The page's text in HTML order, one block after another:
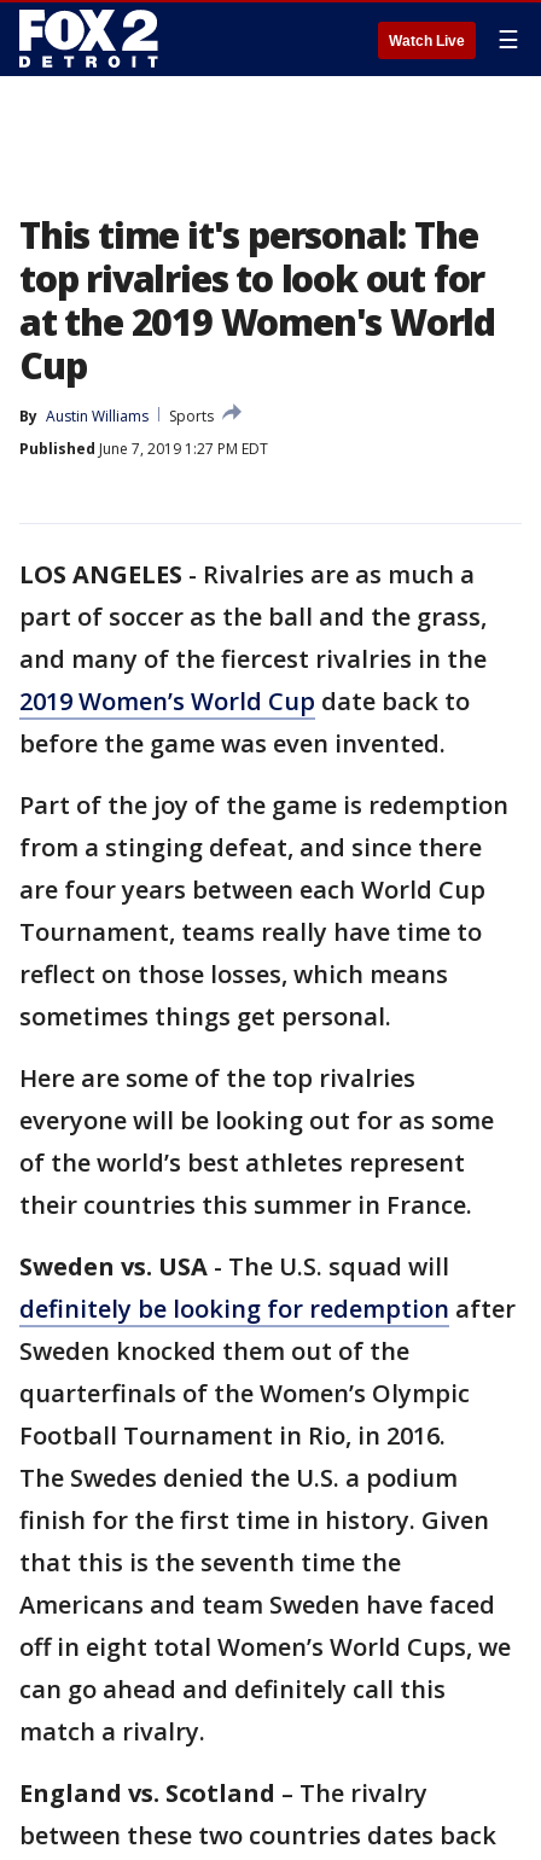
Watch Live ☰
This time it's personal: The
top rivalries to look out for
at the 2019 Women's World
Cup
By Austin Williams
Sports
Published June 7, 2019 1:27 PM EDT
LOS ANGELES - Rivalries are as much a
part of soccer as the ball and the grass,
and many of the fiercest rivalries in the
2019 Women’s World Cup date back to
before the game was even invented.
Part of the joy of the game is redemption
from a stinging defeat, and since there
are four years between each World Cup
Tournament, teams really have time to
reflect on those losses, which means
sometimes things get personal.
Here are some of the top rivalries
everyone will be looking out for as some
of the world’s best athletes represent
their countries this summer in France.
Sweden vs. USA - The U.S. squad will
definitely be looking for redemption after
Sweden knocked them out of the
quarterfinals of the Women’s Olympic
Football Tournament in Rio, in 2016.
The Swedes denied the U.S. a podium
finish for the first time in history. Given
that this is the seventh time the
Americans and team Sweden have faced
off in eight total Women’s World Cups, we
can go ahead and definitely call this
match a rivalry.
England vs. Scotland – The rivalry
between these two countries dates back